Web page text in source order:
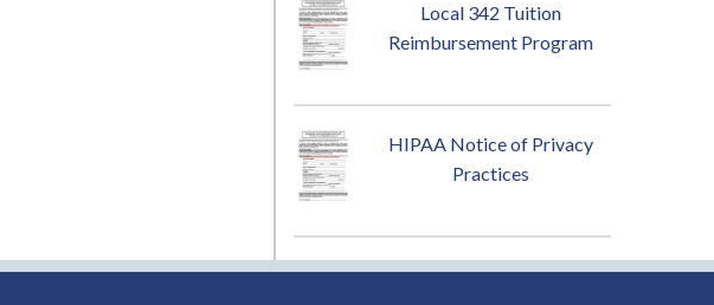
Local 342 Tuition
Reimbursement Program
HIPAA Notice of Privacy
Practices